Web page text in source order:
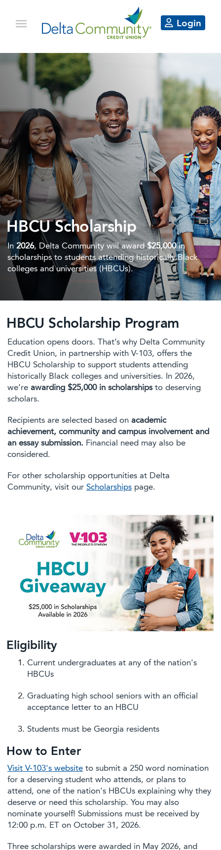
Login
HBCU Scholarship
In2026, Delta Community will award$25,000in
scholarships to students attending historically Black
colleges and universities (HBCUs).
HBCU Scholarship Program
Education opens doors. That’s why Delta Community
Credit Union, in partnership with V-103, offers the
HBCU Scholarship to support students attending
historically Black colleges and universities. In 2026,
we’re awarding $25,000 in scholarshipsto deserving
scholars.
Recipients are selected based on academic
achievement, community and campus involvement and
an essay submission. Financial need may also be
considered.
For other scholarship opportunities at Delta
Community, visit our Scholarships page.
Eligibility
Current undergraduates at any of the nation's
HBCUs
Graduating high school seniors with an official
acceptance letter to an HBCU
Students must be Georgia residents
How to Enter
Visit V-103's website to submit a 250 word nomination
for a deserving student who attends, or plans to
attend, one of the nation's HBCUs explaining why they
deserve or need this scholarship. You may also
nominate yourself! Submissions must be received by
12:00 p.m. ET on October 31, 2026.
Three scholarships were awarded in May 2026, and